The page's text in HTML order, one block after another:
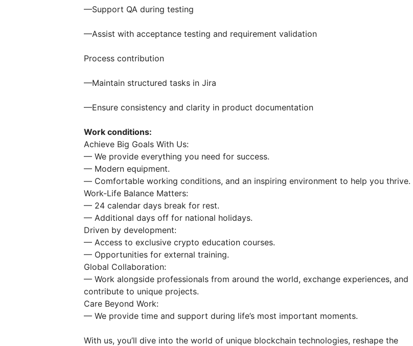
—Support QA during testing
—Assist with acceptance testing and requirement validation
Process contribution
—Maintain structured tasks in Jira
—Ensure consistency and clarity in product documentation
Work conditions:
Achieve Big Goals With Us:
— We provide everything you need for success.
— Modern equipment.
— Сomfortable working conditions, and an inspiring environment to help you thrive.
Work-Life Balance Matters:
— 24 сalendar days break for rest.
— Additional days off for national holidays.
Driven by development:
— Access to exclusive crypto education courses.
— Opportunities for external training.
Global Collaboration:
— Work alongside professionals from around the world, exchange experiences, and
contribute to unique projects.
Care Beyond Work:
— We provide time and support during life’s most important moments.
With us, you’ll dive into the world of unique blockchain technologies, reshape the